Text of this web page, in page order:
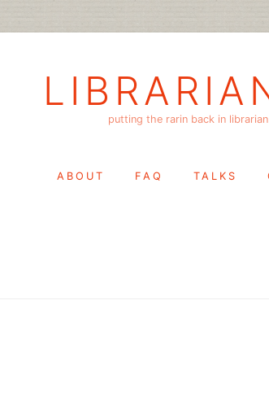
putting the rarin back in
ABOUT FAQ TALKS